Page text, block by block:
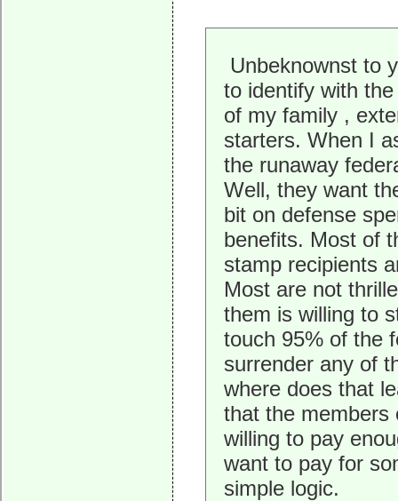
Unbeknownst to
to identify with
of my family ,
starters. When I
the runaway
Well, they want
bit on defense
benefits. Most of
stamp recipients
Most are not
them is willing to
touch 95% of the
surrender any of
where does that
that the members
willing to pay
want to pay for
simple logic.